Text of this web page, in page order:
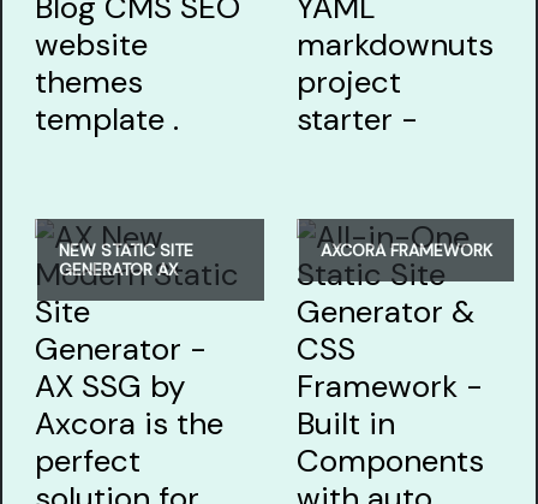
NEW STATIC SITE
GENERATOR AX
AXCORA FRAMEWORK